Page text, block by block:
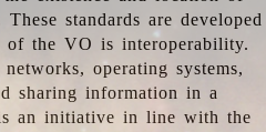
standards are developed
of the VO is interoperability.
operating systems,
sharing information in a
is an initiative in line with the